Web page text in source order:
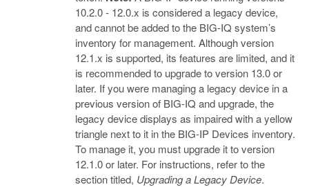
10.2.0 - 12.0.x is considered a legacy device,
and cannot be added to the BIG-IQ system’s
inventory for management. Although version
12.1.x is supported, its features are limited, and it
is recommended to upgrade to version 13.0 or
later. If you were managing a legacy device in a
previous version of BIG-IQ and upgrade, the
legacy device displays as impaired with a yellow
triangle next to it in the BIG-IP Devices inventory.
To manage it, you must upgrade it to version
12.1.0 or later. For instructions, refer to the
section titled, Upgrading a Legacy Device.